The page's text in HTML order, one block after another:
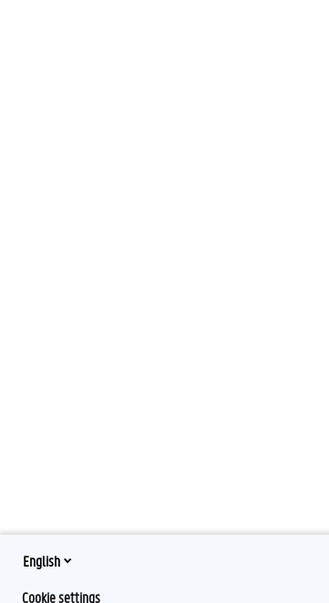
English
Cookie settings